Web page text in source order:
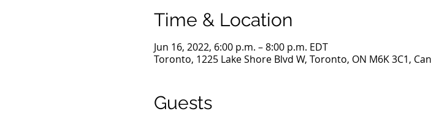
Time & Location
Jun 16, 2022, 6:00 p.m. – 8:00 p.m. EDT
Toronto, 1225 Lake Shore Blvd W, Toronto, ON M6K 3C1,
Guests